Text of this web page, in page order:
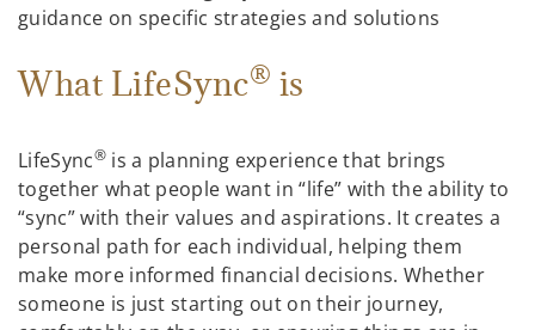
guidance on specific strategies and solutions
What LifeSync® is
LifeSync®is a planning experience that brings
together what people want in “life” with the ability to
“sync” with their values and aspirations. It creates a
personal path for each individual, helping them
make more informed financial decisions. Whether
someone is just starting out on their journey,